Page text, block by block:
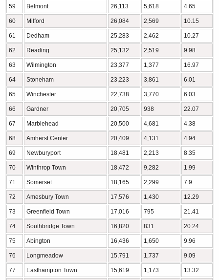
59 Belmont 26,113 5,618 4.65
60 Milford 26,084 2,569 10.15
61 Dedham 25,283 2,462 10.27
62 Reading 25,132 2,519 9.98
63 Wilmington 23,377 1,377 16.97
64 Stoneham 23,223 3,861 6.01
65 Winchester 22,738 3,770 6.03
66 Gardner 20,705 938 22.07
67 Marblehead 20,500 4,681 4.38
68 Amherst Center 20,409 4,131 4.94
69 Newburyport 18,481 2,213 8.35
70 Winthrop Town 18,472 9,282 1.99
71 Somerset 18,165 2,299 7.9
72 Amesbury Town 17,576 1,430 12.29
73 Greenfield Town 17,016 795 21.41
74 Southbridge Town 16,820 831 20.24
75 Abington 16,436 1,650 9.96
76 Longmeadow 15,791 1,737 9.09
77 Easthampton Town 15,619 1,173 13.32